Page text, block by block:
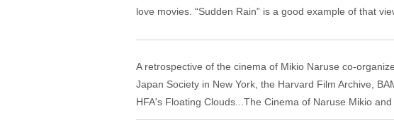
love movies. “Sudden Rain” is a good example of that
A retrospective of the cinema of Mikio Naruse co-
Japan Society in New York, the Harvard Film Archive,
HFA's Floating Clouds...The Cinema of Naruse Mikio and